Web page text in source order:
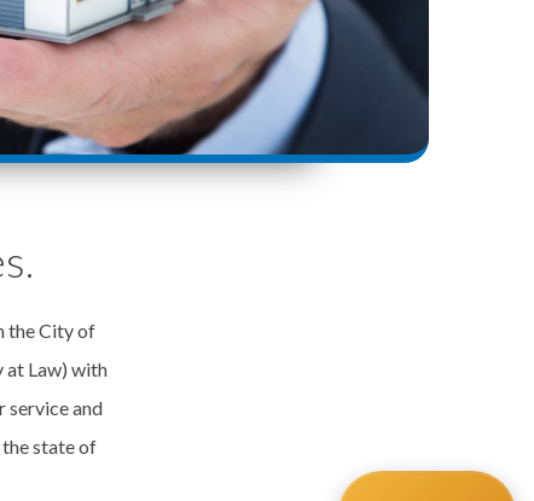
the City of
at Law) with
service and
state of